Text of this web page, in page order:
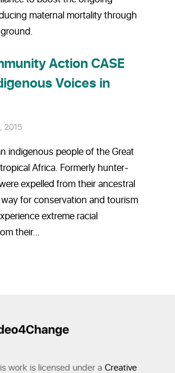
maternal mortality through
Action CASE
Voices in
2015
indigenous people of the Great
Africa. Formerly hunter-
expelled from their ancestral
for conservation and tourism
extreme racial
their...
is licensed under a Creative